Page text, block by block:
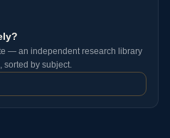
— an independent research library
sorted by subject.